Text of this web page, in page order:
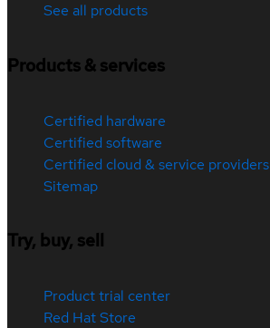
See all products
Products & services
Certified hardware
Certified software
Certified cloud & service providers
Sitemap
Try, buy, sell
Product trial center
Red Hat Store